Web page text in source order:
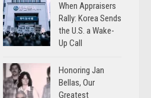
When Appraisers
Rally: Korea Sends
the U.S. a Wake-
Up Call
Honoring Jan
Bellas, Our
Greatest